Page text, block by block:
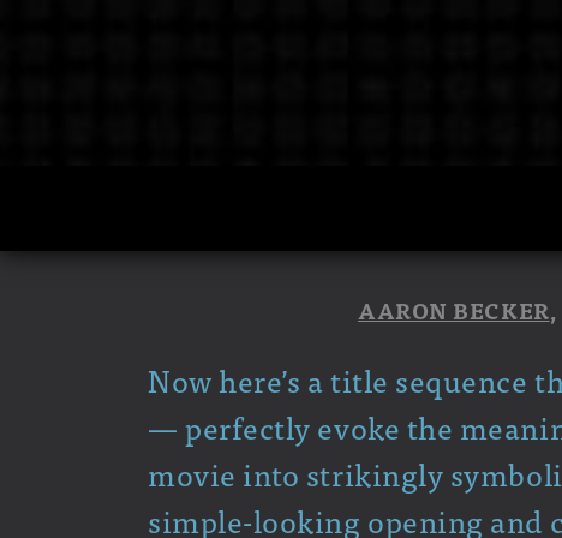
AARON BECKER
Now here’s a title sequence
— perfectly evoke the
movie into strikingly
simple-looking opening and